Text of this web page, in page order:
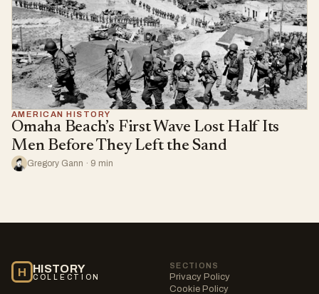
AMERICAN HISTORY
Omaha Beach’s First Wave Lost Half Its
Men Before They Left the Sand
Gregory Gann · 9 min
H HISTORY
COLLECTION
SECTIONS
Privacy Policy
Cookie Policy